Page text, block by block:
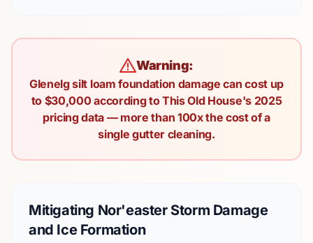
Warning:
Glenelg silt loam foundation damage can cost up
to $30,000 according to This Old House's 2025
pricing data — more than 100x the cost of a
single gutter cleaning.
Mitigating Nor'easter Storm Damage
and Ice Formation